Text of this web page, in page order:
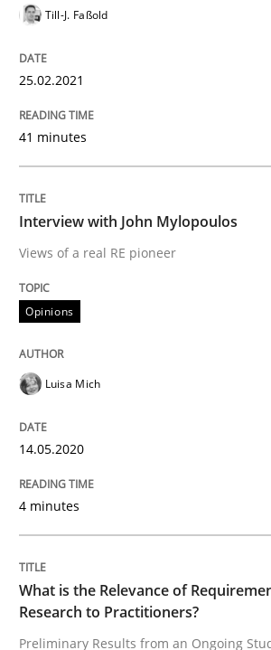
Opinions
Interview with John
14. May 2020 · 4 minutes read · 4 Comments
READ ARTICLE
Studies and Research
Preliminary Results from an
14. January 2020 · 10 minutes read
Till-J. Faßold
25.02.2021
41 minutes
Interview with John Mylopoulos
Views of a real RE pioneer
Opinions
Luisa Mich
14.05.2020
4 minutes
What is the Relevance of
Research to Practitioners?
Preliminary Results from an Ongoing